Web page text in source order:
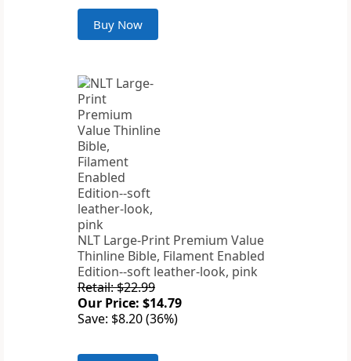
Buy Now
NLT Large-Print Premium Value
Thinline Bible, Filament Enabled
Edition--soft leather-look, pink
Retail: $22.99
Our Price: $14.79
Save: $8.20 (36%)